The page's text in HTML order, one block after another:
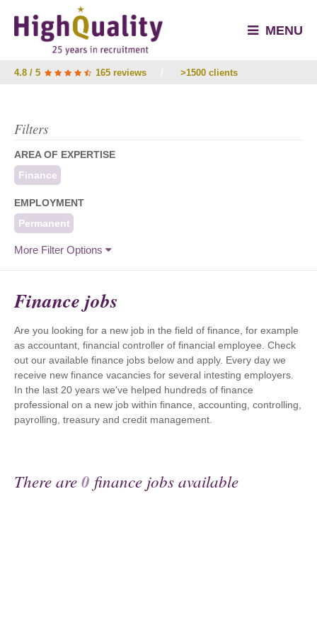
MENU
4.8 / 5 165 reviews >1500 clients
Filters
AREA OF EXPERTISE
Finance
EMPLOYMENT
Permanent
More Filter Options
Finance jobs
Are you looking for a new job in the field of finance, for example
as accountant, financial controller of financial employee. Check
out our available finance jobs below and apply. Every day we
receive new finance vacancies for several intesting employers.
In the last 20 years we've helped hundreds of finance
professional on a new job within finance, accounting, controlling,
payrolling, treasury and credit management.
There are0 finance jobs available